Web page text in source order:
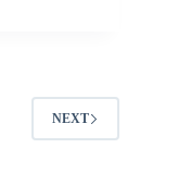
NEXT